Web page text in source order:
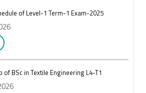
of Level-1 Term-1 Exam-2025
BSc in Textile Engineering L4-T1